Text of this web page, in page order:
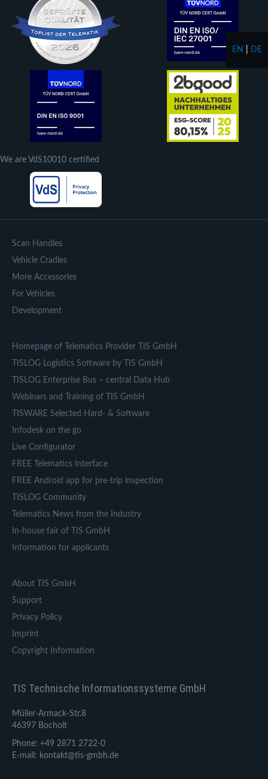
We are VdS10010 certified
Scan Handles
Vehicle Cradles
More Accessories
For Vehicles
Development
Homepage of Telematics Provider TIS GmbH
TISLOG Logistics Software by TIS GmbH
TISLOG Enterprise Bus – central Data Hub
Webinars and Training of TIS GmbH
TISWARE Selected Hard- & Software
Infodesk on the go
Live Configurator
FREE Telematics Interface
FREE Android app for pre-trip inspection
TISLOG Community
Telematics News from the Industry
In-house fair of TIS GmbH
Information for applicants
About TIS GmbH
Support
Privacy Policy
Imprint
Copyright Information
TIS Technische Informationssysteme GmbH
Müller-Armack-Str.8
46397 Bocholt
Phone: +49 2871 2722-0
E-mail: kontakt@tis-gmbh.de
EN DE